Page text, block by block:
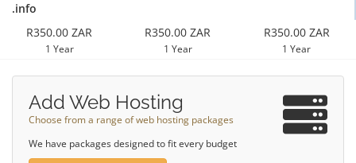
.info
R350.00 ZAR
1 Year
R350.00 ZAR
1 Year
R350.00 ZAR
1 Year
Add Web Hosting
Choose from a range of web hosting packages
We have packages designed to fit every budget